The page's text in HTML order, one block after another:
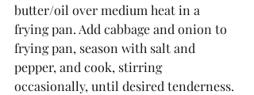
butter/oil over medium heat in a
frying pan. Add cabbage and onion to
frying pan, season with salt and
pepper, and cook, stirring
occasionally, until desired tenderness.